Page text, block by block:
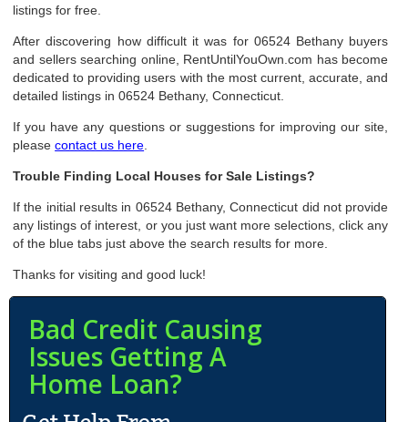
listings for free.
After discovering how difficult it was for 06524 Bethany buyers
and sellers searching online, RentUntilYouOwn.com has become
dedicated to providing users with the most current, accurate, and
detailed listings in 06524 Bethany, Connecticut.
If you have any questions or suggestions for improving our site,
pleasecontact us here
Trouble Finding Local Houses for Sale Listings?
If the initial results in 06524 Bethany, Connecticut did not provide
any listings of interest, or you just want more selections, click any
of the blue tabs just above the search results for more.
Thanks for visiting and good luck!
Bad Credit Causing
Issues Getting A
Home Loan?